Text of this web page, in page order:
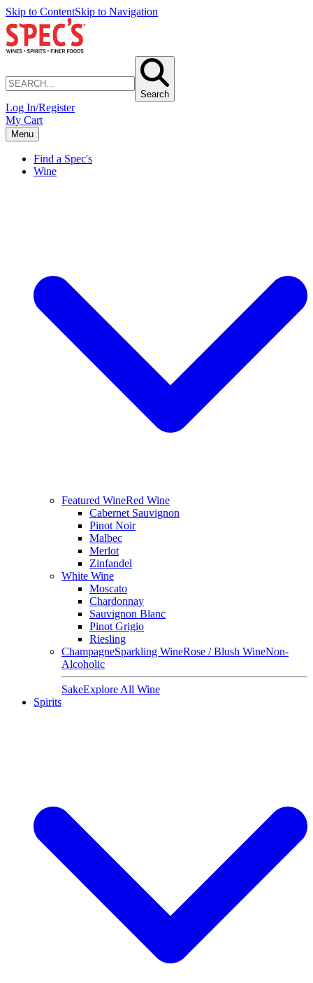
Skip to ContentSkip to Navigation
Search
Log In/Register
My Cart
Menu
Find a Spec's
Wine
Featured WineRed Wine
Cabernet Sauvignon
Pinot Noir
Malbec
Merlot
Zinfandel
White Wine
Moscato
Chardonnay
Sauvignon Blanc
Pinot Grigio
Riesling
ChampagneSparkling WineRose / Blush WineNon-
Alcoholic
SakeExplore All Wine
Spirits